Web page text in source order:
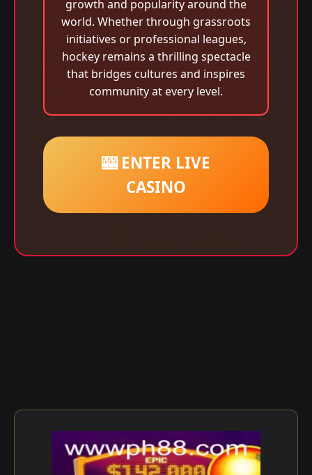
growth and popularity around the
world. Whether through grassroots
initiatives or professional leagues,
hockey remains a thrilling spectacle
that bridges cultures and inspires
community at every level.
🎰 ENTER LIVE
CASINO